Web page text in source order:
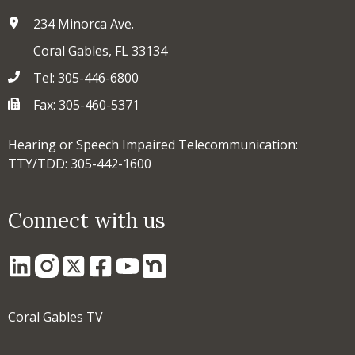
234 Minorca Ave.
Coral Gables, FL 33134
Tel: 305-446-6800
Fax: 305-460-5371
Hearing or Speech Impaired Telecommunication:
TTY/TDD: 305-442-1600
Connect with us
Coral Gables TV